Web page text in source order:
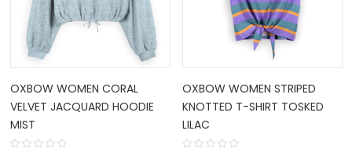
OXBOW WOMEN CORAL
VELVET JACQUARD HOODIE
MIST
OXBOW WOMEN STRIPED
KNOTTED T-SHIRT TOSKED
LILAC